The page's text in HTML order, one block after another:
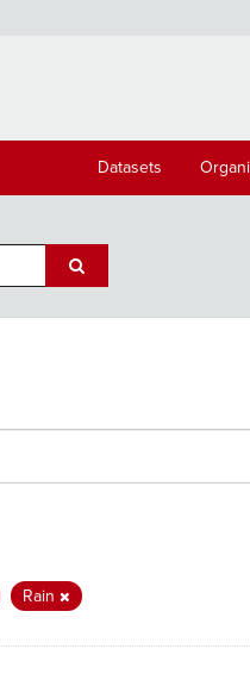
Datasets
Rain